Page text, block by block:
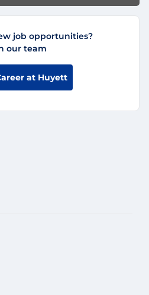
job opportunities?
our team
at Huyett